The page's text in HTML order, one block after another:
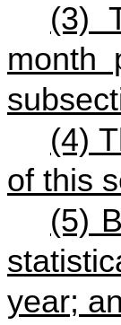
(3)
month
(4)
of this
(5)
year;